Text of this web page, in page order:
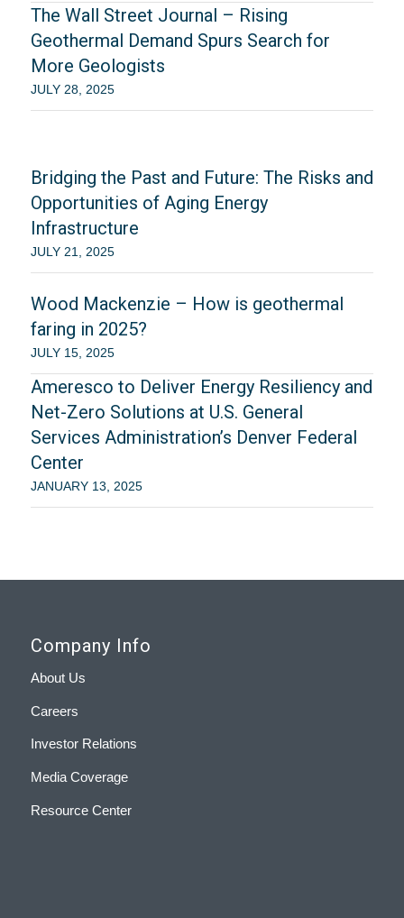
The Wall Street Journal – Rising
Geothermal Demand Spurs Search for
More Geologists
JULY 28, 2025
Bridging the Past and Future: The Risks and
Opportunities of Aging Energy
Infrastructure
JULY 21, 2025
Wood Mackenzie – How is geothermal
faring in 2025?
JULY 15, 2025
Ameresco to Deliver Energy Resiliency and
Net-Zero Solutions at U.S. General
Services Administration’s Denver Federal
Center
JANUARY 13, 2025
Company Info
About Us
Careers
Investor Relations
Media Coverage
Resource Center